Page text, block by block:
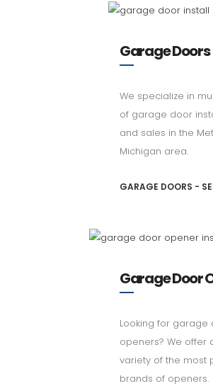
Garage Doors
We specialize in
of garage door
and sales in the
Michigan area.
GARAGE DOORS -
Garage Door
Looking for garage
openers? We offer
variety of the most
brands of openers.